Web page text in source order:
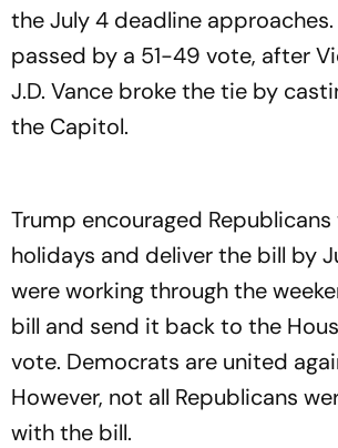
the July 4 deadline approaches.
passed by a 51-49 vote, after
J.D. Vance broke the tie by
the Capitol.
Trump encouraged
holidays and deliver the bill by
were working through the
bill and send it back to the
vote. Democrats are united
However, not all Republicans
with the bill.